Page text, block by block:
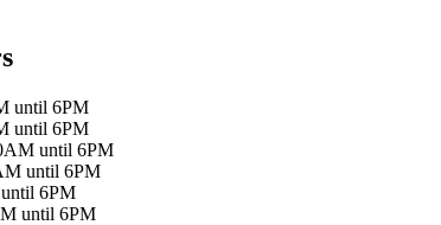
until 6PM
until 6PM
until 6PM
until 6PM
6PM
until 6PM